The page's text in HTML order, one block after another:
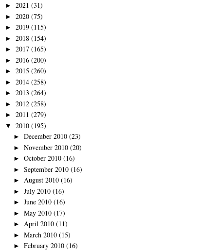
► 2021 (31)
► 2020 (75)
► 2019 (115)
► 2018 (154)
► 2017 (165)
► 2016 (200)
► 2015 (260)
► 2014 (258)
► 2013 (264)
► 2012 (258)
► 2011 (279)
▼ 2010 (195)
► December 2010 (23)
► November 2010 (20)
► October 2010 (16)
► September 2010 (16)
► August 2010 (16)
► July 2010 (16)
► June 2010 (16)
► May 2010 (17)
► April 2010 (11)
► March 2010 (15)
► February 2010 (16)